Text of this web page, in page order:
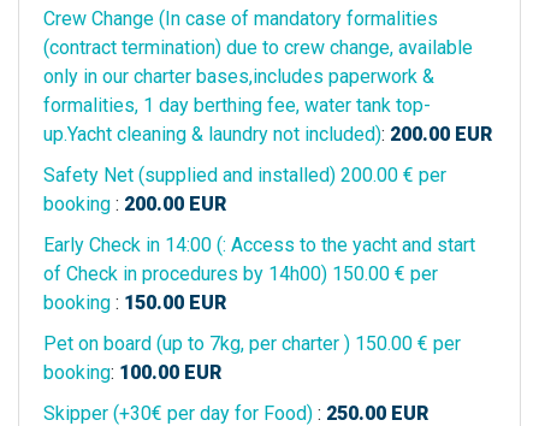
Crew Change (In case of mandatory formalities
(contract termination) due to crew change, available
only in our charter bases,includes paperwork &
formalities, 1 day berthing fee, water tank top-
up.Yacht cleaning & laundry not included): 200.00 EUR
Safety Net (supplied and installed) 200.00 € per
booking : 200.00 EUR
Early Check in 14:00 (: Access to the yacht and start
of Check in procedures by 14h00) 150.00 € per
booking : 150.00 EUR
Pet on board (up to 7kg, per charter ) 150.00 € per
booking: 100.00 EUR
Skipper (+30€ per day for Food) : 250.00 EUR